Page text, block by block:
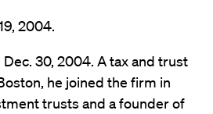
2004.
30, 2004. A tax and trust
he joined the firm in
trusts and a founder of